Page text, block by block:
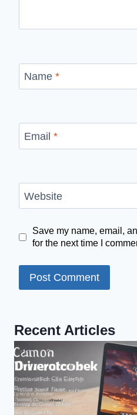
Name *
Email *
Website
Save my name, email,
for the next time I
Recent Articles